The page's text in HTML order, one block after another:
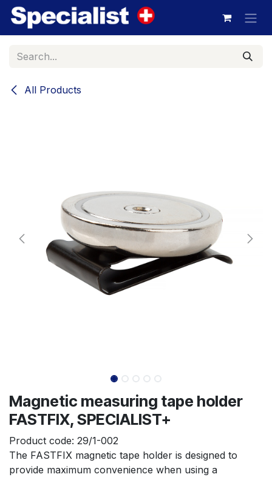
Skip to Content
All Products
Magnetic measuring tape holder
FASTFIX, SPECIALIST+
Product code: 29/1-002
The FASTFIX magnetic tape holder is designed to
provide maximum convenience when using a